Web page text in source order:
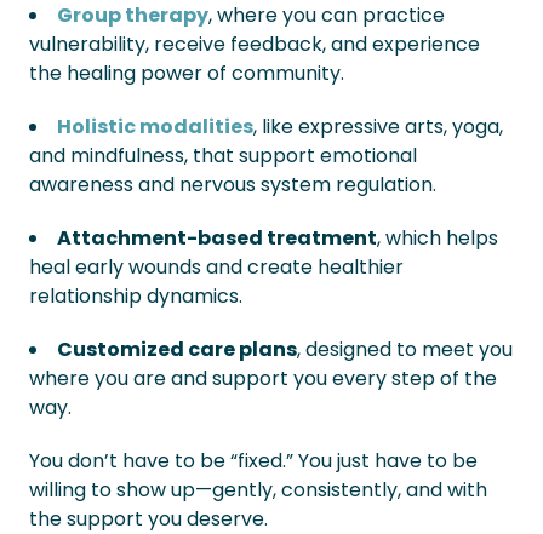
Group therapy, where you can practice
vulnerability, receive feedback, and experience
the healing power of community.
Holistic modalities, like expressive arts, yoga,
and mindfulness, that support emotional
awareness and nervous system regulation.
Attachment-based treatment, which helps
heal early wounds and create healthier
relationship dynamics.
Customized care plans, designed to meet you
where you are and support you every step of the
way.
You don’t have to be “fixed.” You just have to be
willing to show up—gently, consistently, and with
the support you deserve.